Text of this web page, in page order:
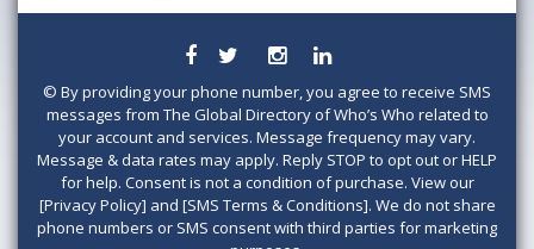
© By providing your phone number, you agree to receive SMS
messages from The Global Directory of Who’s Who related to
your account and services. Message frequency may vary.
Message & data rates may apply. Reply STOP to opt out or HELP
for help. Consent is not a condition of purchase. View our
[Privacy Policy] and [SMS Terms & Conditions]. We do not share
phone numbers or SMS consent with third parties for marketing